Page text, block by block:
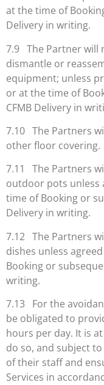
at the time of
Delivery in writing.
7.9 The Partner will
dismantle or
equipment; unless
or at the time of
CFMB Delivery in
7.10 The Partners
other floor covering.
7.11 The Partners
outdoor pots unless
time of Booking or
Delivery in writing.
7.12 The Partners
dishes unless
Booking or
writing.
7.13 For the
be obligated to
hours per day. It is
do so, and subject
of their staff and
Services in